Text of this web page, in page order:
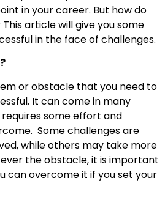
in your career. But how do
article will give you some
in the face of challenges.
or obstacle that you need to
It can come in many
some effort and
Some challenges are
while others may take more
the obstacle, it is important
can overcome it if you set your